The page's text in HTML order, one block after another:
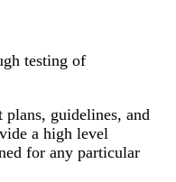
testing of
plans, guidelines, and
a high level
for any particular